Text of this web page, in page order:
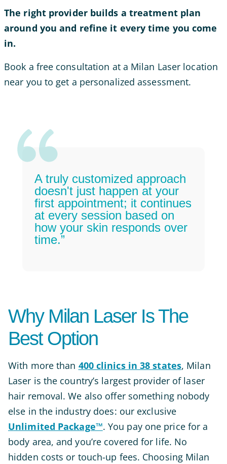
The right provider builds a treatment plan
around you and refine it every time you come
in.
Book a free consultation at a Milan Laser location
near you to get a personalized assessment.
A truly customized approach
doesn't just happen at your
first appointment; it continues
at every session based on
how your skin responds over
time.”
Why Milan Laser Is The
Best Option
With more than 400 clinics in 38 states, Milan
Laser is the country’s largest provider of laser
hair removal. We also offer something nobody
else in the industry does: our exclusive
Unlimited Package™. You pay one price for a
body area, and you’re covered for life. No
hidden costs or touch-up fees. Choosing Milan